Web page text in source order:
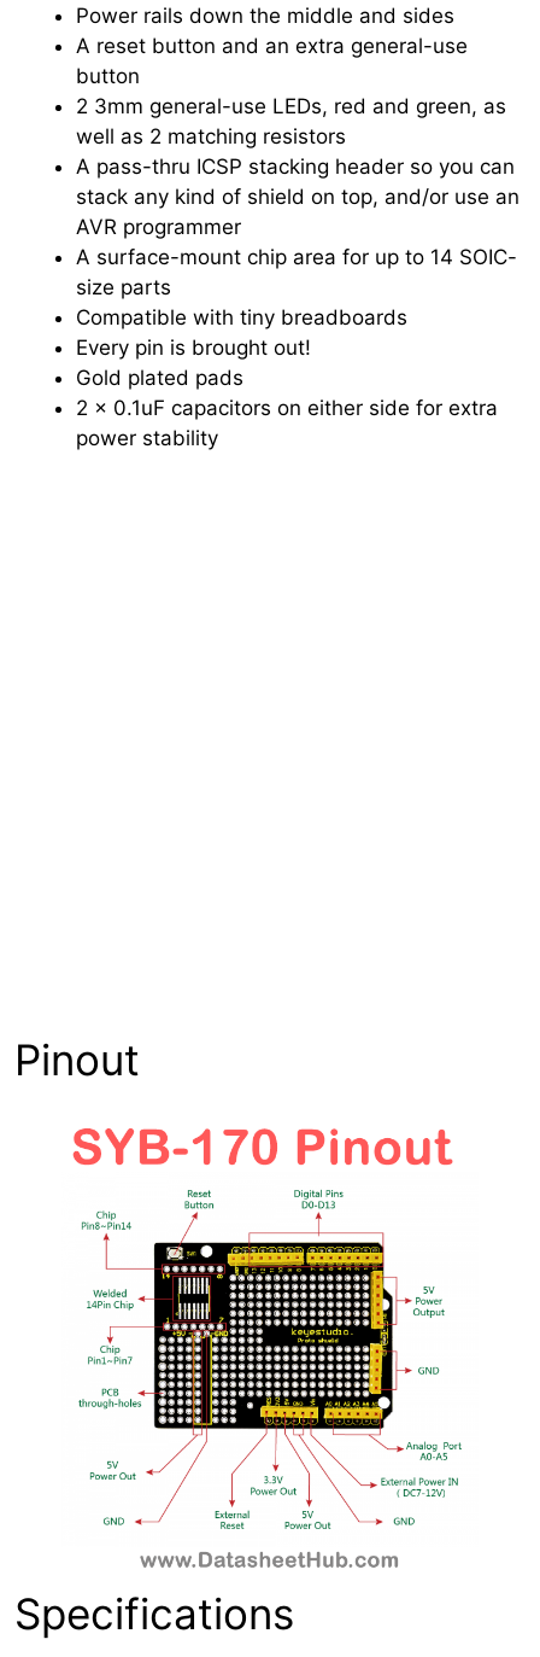
Power rails down the middle and sides
A reset button and an extra general-use
button
2 3mm general-use LEDs, red and green, as
well as 2 matching resistors
A pass-thru ICSP stacking header so you can
stack any kind of shield on top, and/or use an
AVR programmer
A surface-mount chip area for up to 14 SOIC-
size parts
Compatible with tiny breadboards
Every pin is brought out!
Gold plated pads
2 x 0.1uF capacitors on either side for extra
power stability
Pinout
Specifications